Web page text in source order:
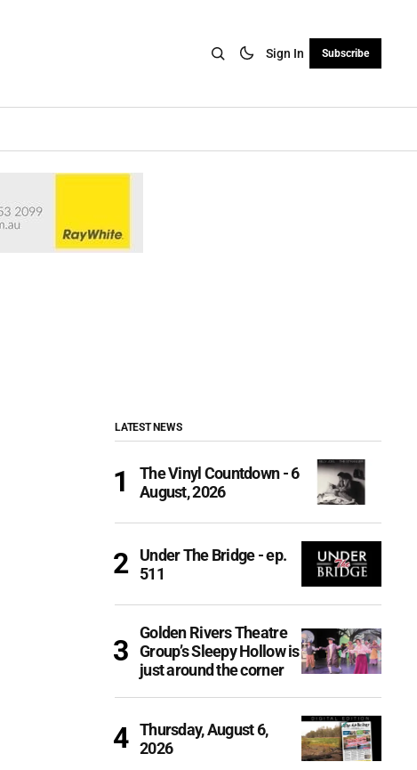
Sign In Subscribe
LATEST NEWS
The Vinyl Countdown - 6
August, 2026
Under The Bridge - ep.
511
Golden Rivers Theatre
Group’s Sleepy Hollow is
just around the corner
Thursday, August 6,
2026